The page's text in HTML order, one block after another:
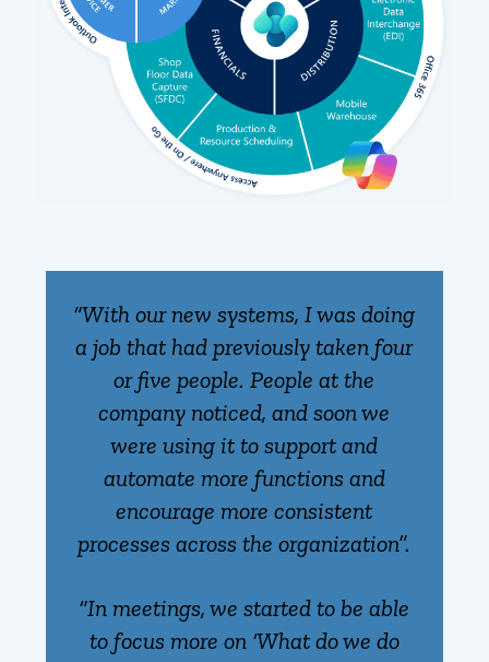
“With our new systems, I was doing
a job that had previously taken four
or five people. People at the
company noticed, and soon we
were using it to support and
automate more functions and
encourage more consistent
processes across the organization”.
“In meetings, we started to be able
to focus more on ‘What do we do